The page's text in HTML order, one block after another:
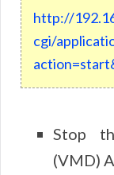
http://
cgi/
Stop
(VMD)